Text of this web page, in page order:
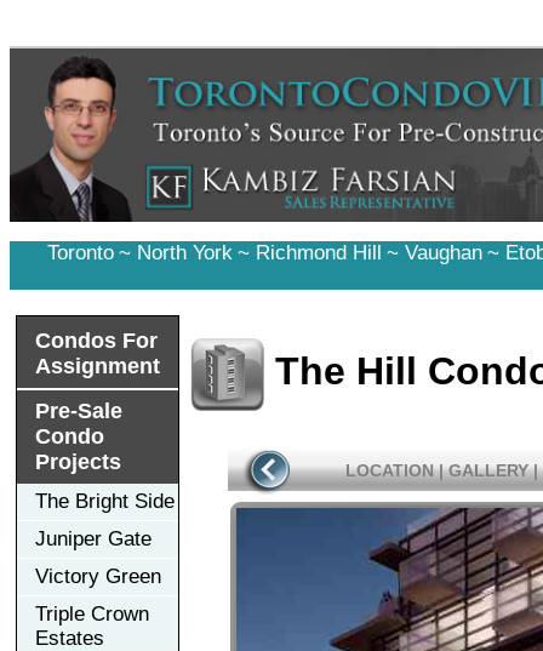
Toronto ~ North York ~ Richmond Hill ~ Vaughan ~
Condos For
Assignment
Pre-Sale
Condo
Projects
The Bright Side
Juniper Gate
Victory Green
Triple Crown
Estates
The Hill
LOCATION | GALLERY |